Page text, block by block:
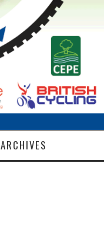
ARCHIVES